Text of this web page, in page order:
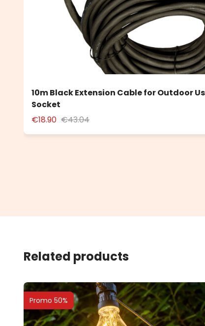
10m Black Extension Cable for Outdoor
Socket
€18.90 €43.04
Related products
Promo 50%